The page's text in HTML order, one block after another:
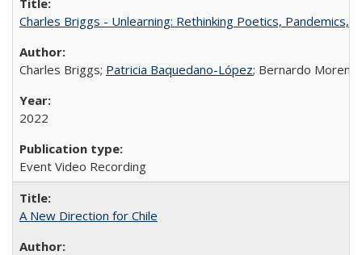
Charles Briggs - Unlearning: Rethinking Poetics, Pandemics,
Charles Briggs; Patricia Baquedano-López; Bernardo Moreno
2022
Event Video Recording
A New Direction for Chile